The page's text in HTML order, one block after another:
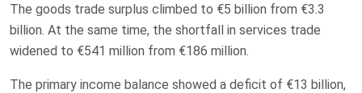
The goods trade surplus climbed to €5 billion from €3.3
billion. At the same time, the shortfall in services trade
widened to €541 million from €186 million.
The primary income balance showed a deficit of €13 billion,